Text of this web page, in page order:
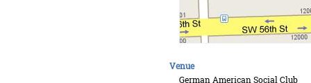
Venue
German American Social Club